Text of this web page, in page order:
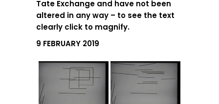
Tate Exchange and have not been
altered in any way – to see the text
clearly click to magnify.
9 FEBRUARY 2019